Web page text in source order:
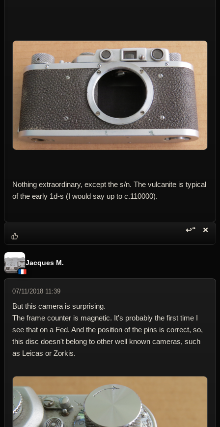
Nothing extraordinary, except the s/n. The vulcanite is typical
of the early 1d-s (I would say up to c.110000).
↩“ ✕
Jacques M.
07/11/2018 11:39
But this camera is surprising.
The frame counter is magnetic. It's probably the first time I
see that on a Fed. And the position of the pins is correct, so,
this disc doesn't belong to other well known cameras, such
as Leicas or Zorkis.